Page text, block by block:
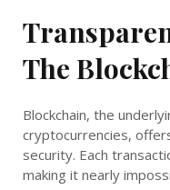
The
Blockchain, the
cryptocurrencies,
security. Each
making it nearly